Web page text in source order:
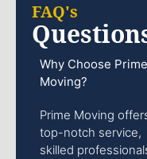
FAQ's
Why Choose Prime
Moving?
Prime Moving
top-notch service,
skilled